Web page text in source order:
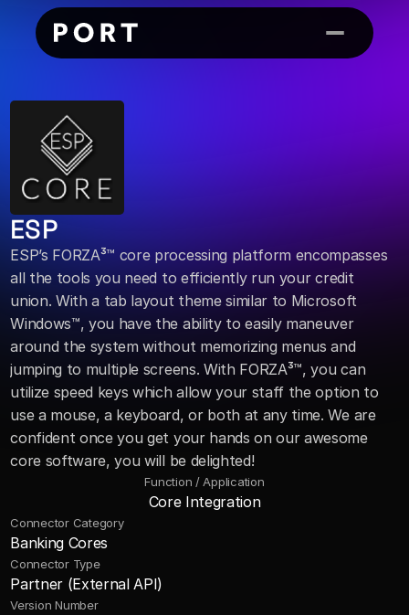
ESP
ESP’s FORZA³™ core processing platform encompasses
all the tools you need to efficiently run your credit
union. With a tab layout theme similar to Microsoft
Windows™, you have the ability to easily maneuver
around the system without memorizing menus and
jumping to multiple screens. With FORZA³™, you can
utilize speed keys which allow your staff the option to
use a mouse, a keyboard, or both at any time. We are
confident once you get your hands on our awesome
core software, you will be delighted!
Function / Application
Core Integration
Connector Category
Banking Cores
Connector Type
Partner (External API)
Version Number